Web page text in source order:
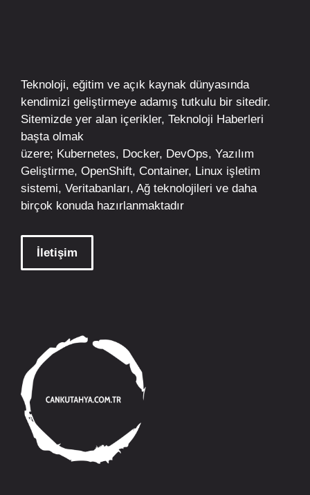
Teknoloji, eğitim ve açık kaynak dünyasında
kendimizi geliştirmeye adamış tutkulu bir sitedir.
Sitemizde yer alan içerikler, Teknoloji Haberleri
başta olmak
üzere; Kubernetes, Docker, DevOps, Yazılım
Geliştirme, OpenShift, Container, Linux işletim
sistemi, Veritabanları, Ağ teknolojileri ve daha
birçok konuda hazırlanmaktadır
İletişim